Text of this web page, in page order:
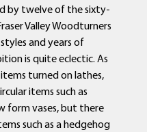
by twelve of the sixty-
Valley Woodturners
and years of
is quite eclectic. As
turned on lathes,
items such as
form vases, but there
such as a hedgehog